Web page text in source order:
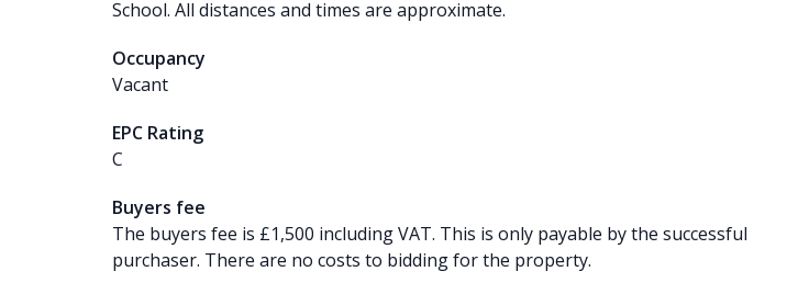
School. All distances and times are approximate.
Occupancy
Vacant
EPC Rating
C
Buyers fee
The buyers fee is £1,500 including VAT. This is only payable by the successful
purchaser. There are no costs to bidding for the property.